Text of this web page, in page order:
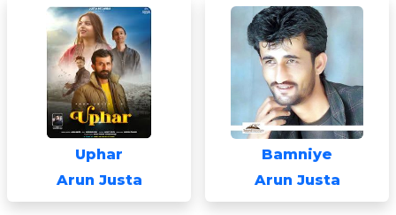
Uphar
Arun Justa
Bamniye
Arun Justa